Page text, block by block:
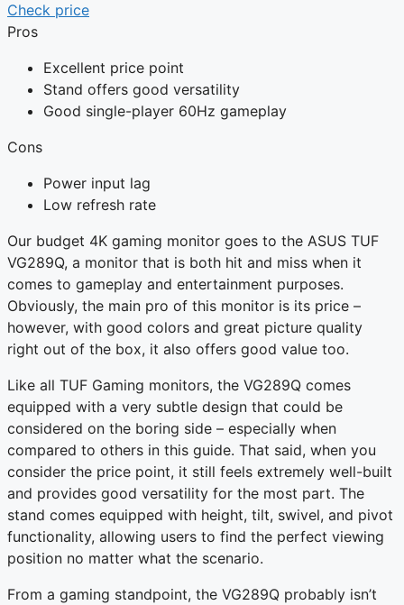
Check price
Pros
Excellent price point
Stand offers good versatility
Good single-player 60Hz gameplay
Cons
Power input lag
Low refresh rate
Our budget 4K gaming monitor goes to the ASUS TUF
VG289Q, a monitor that is both hit and miss when it
comes to gameplay and entertainment purposes.
Obviously, the main pro of this monitor is its price –
however, with good colors and great picture quality
right out of the box, it also offers good value too.
Like all TUF Gaming monitors, the VG289Q comes
equipped with a very subtle design that could be
considered on the boring side – especially when
compared to others in this guide. That said, when you
consider the price point, it still feels extremely well-built
and provides good versatility for the most part. The
stand comes equipped with height, tilt, swivel, and pivot
functionality, allowing users to find the perfect viewing
position no matter what the scenario.
From a gaming standpoint, the VG289Q probably isn’t